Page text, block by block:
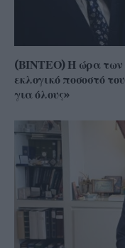
(ΒΙΝΤΕΟ) Η ώρα των
εκλογικό ποσοστό
για όλους»